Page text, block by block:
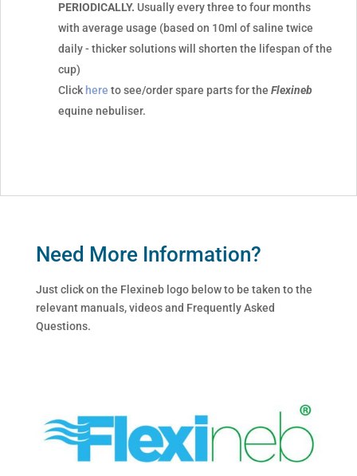
PERIODICALLY. Usually every three to four months
with average usage (based on 10ml of saline twice
daily - thicker solutions will shorten the lifespan of the
cup)
Click here to see/order spare parts for the Flexineb
equine nebuliser.
Need More Information?
Just click on the Flexineb logo below to be taken to the
relevant manuals, videos and Frequently Asked
Questions.